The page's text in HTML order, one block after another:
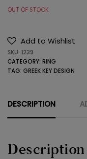
OUT OF STOCK
Add to Wishlist
SKU: 1239
CATEGORY: RING
TAG: GREEK KEY DESIGN
DESCRIPTION
Description